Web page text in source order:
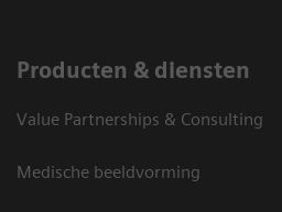
Producten & diensten
Value Partnerships & Consulting
Medische beeldvorming